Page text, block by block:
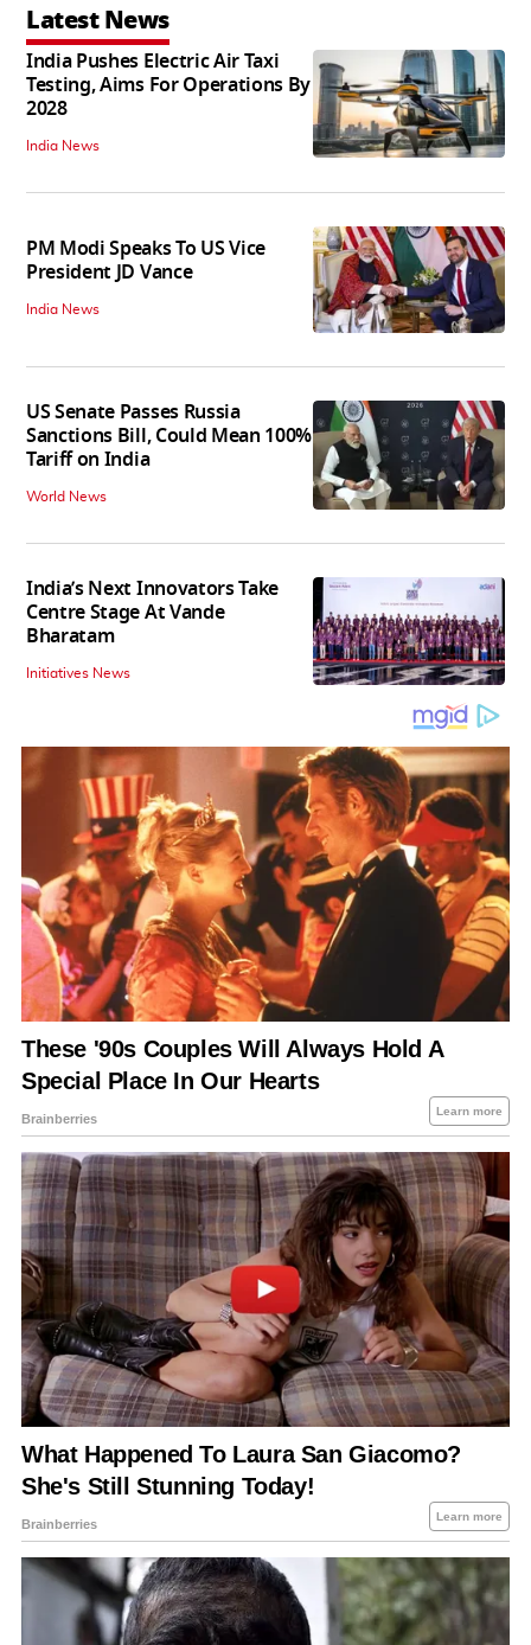
Latest News
India Pushes Electric Air Taxi
Testing, Aims For Operations By
2028
India News
PM Modi Speaks To US Vice
President JD Vance
India News
US Senate Passes Russia
Sanctions Bill, Could Mean 100%
Tariff on India
World News
India’s Next Innovators Take
Centre Stage At Vande
Bharatam
Initiatives News